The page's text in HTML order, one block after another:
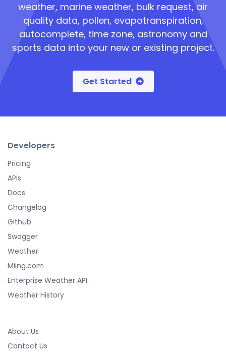
weather, marine weather, bulk request, air
quality data, pollen, evapotranspiration,
autocomplete, time zone, astronomy and
sports data into your new or existing project.
Get Started
Developers
Pricing
APIs
Docs
Changelog
Github
Swagger
Weather
Miing.com
Enterprise Weather API
Weather History
About Us
Contact Us